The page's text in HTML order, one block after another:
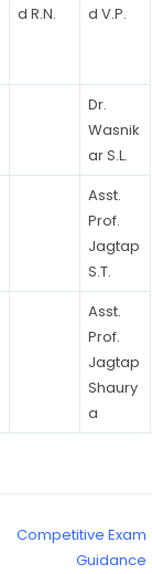
d R.N.
d V.P.
Dr.
Wasnik
ar S.L.
Asst.
Prof.
Jagtap
S.T.
Asst.
Prof.
Jagtap
Shaury
a
Competitive Exam
Guidance